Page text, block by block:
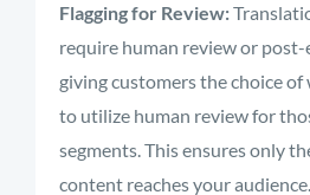
Flagging for Review:
require human review or
giving customers the choice
to utilize human review for
segments.This ensures only
content reaches your audience.